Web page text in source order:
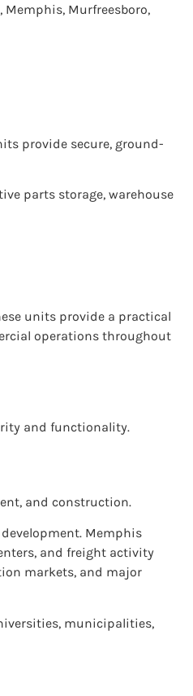
Murfreesboro,
provide secure, ground-
parts storage, warehouse
units provide a practical
operations throughout
and functionality.
and construction.
Memphis
and freight activity
markets, and major
municipalities,